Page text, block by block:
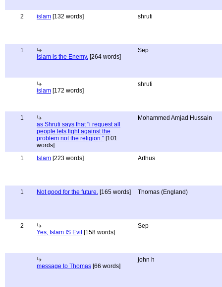
2 islam [132 words] shruti
1
Islam is the Enemy. [264 words]
Sep
islam [172 words]
shruti
1
as Shruti says that "i request all
people lets fight against the
problem not the religion." [101
words]
Mohammed Amjad Hussain
1 Islam [223 words] Arthus
1 Not good for the future. [165 words] Thomas (England)
2
Yes, Islam IS Evil [158 words]
Sep
message to Thomas [66 words]
john h